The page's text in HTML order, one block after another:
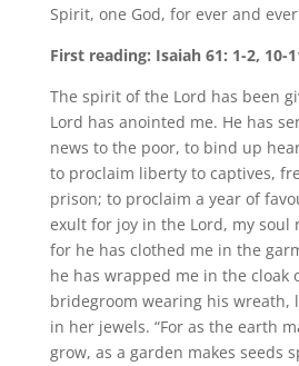
Spirit, one God, for ever and
First reading: Isaiah 61: 1-2, 10-
The spirit of the Lord has been
Lord has anointed me. He has
news to the poor, to bind up
to proclaim liberty to captives,
prison; to proclaim a year of
exult for joy in the Lord, my soul
for he has clothed me in the
he has wrapped me in the cloak
bridegroom wearing his wreath,
in her jewels. “For as the earth
grow, as a garden makes seeds